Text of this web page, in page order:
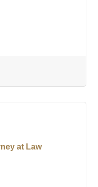
at Law